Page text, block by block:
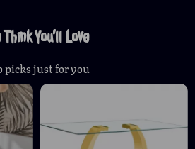
Think You’ll Love
picks just for you